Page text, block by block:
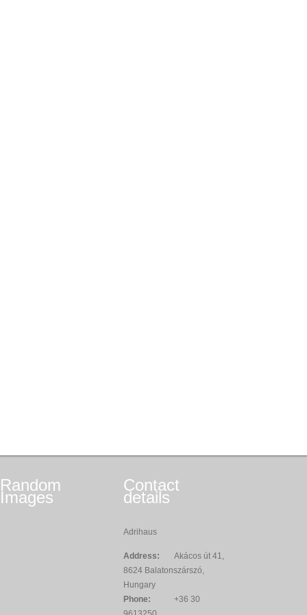
Random
Images
Contact
details
Adrihaus
Address:
Akácos út 41,
8624 Balatonszárszó,
Hungary
Phone:
+36 30